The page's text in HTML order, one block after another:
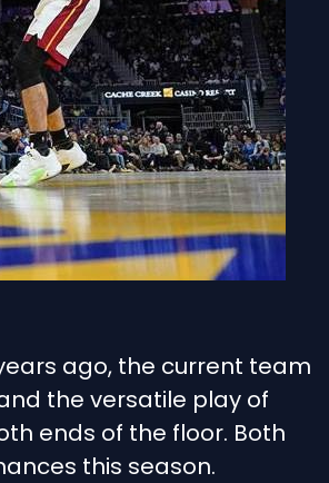
ago, the current team
the versatile play of
ends of the floor. Both
this season.